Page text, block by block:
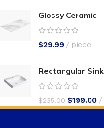
Glossy Ceramic
$29.99 piece
Rectangular Sink
$235.00 $199.00